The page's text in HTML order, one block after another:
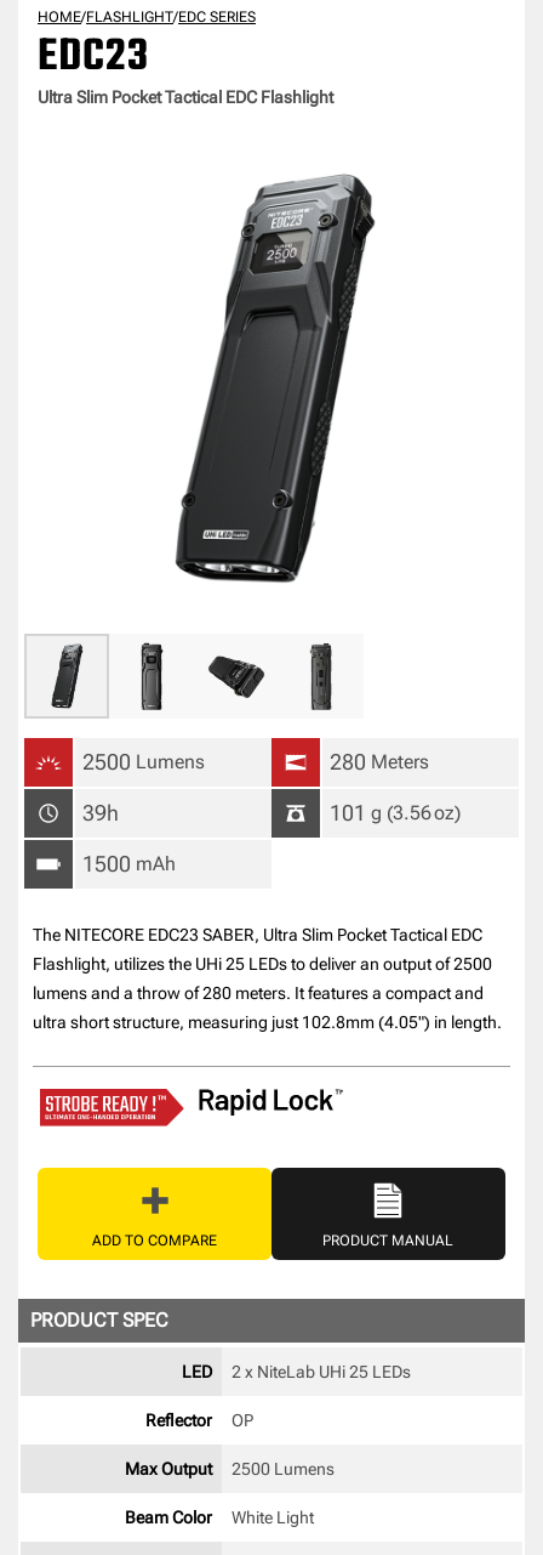
HOME/FLASHLIGHT/EDC SERIES
EDC23
Ultra Slim Pocket Tactical EDC Flashlight
2500 Lumens 280 Meters
39h 101 g (3.56oz)
1500 mAh
The NITECORE EDC23 SABER, Ultra Slim Pocket Tactical EDC
Flashlight, utilizes the UHi 25 LEDs to deliver an output of 2500
lumens and a throw of 280 meters. It features a compact and
ultra short structure, measuring just 102.8mm (4.05") in length.
ADD TO COMPARE PRODUCT MANUAL
PRODUCT SPEC
LED 2 x NiteLab UHi 25 LEDs
Reflector OP
Max Output 2500 Lumens
Beam Color White Light